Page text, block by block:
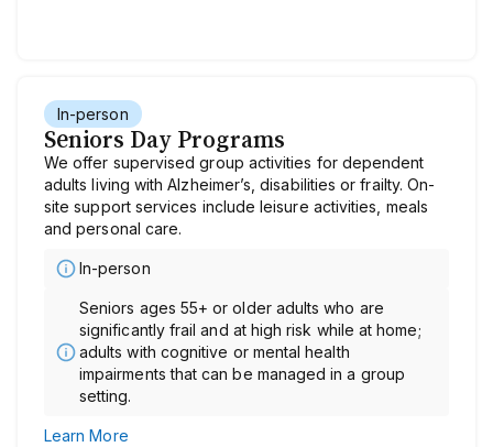
In-person
Seniors Day Programs
We offer supervised group activities for dependent
adults living with Alzheimer’s, disabilities or frailty. On-
site support services include leisure activities, meals
and personal care.
In-person
Seniors ages 55+ or older adults who are
significantly frail and at high risk while at home;
adults with cognitive or mental health
impairments that can be managed in a group
setting.
Learn More